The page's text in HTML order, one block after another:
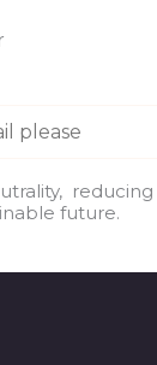
future.